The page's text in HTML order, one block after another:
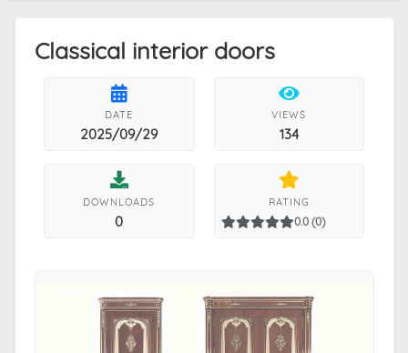
Classical interior doors
DATE
2025/09/29
VIEWS
134
DOWNLOADS
0
RATING
0.0 (0)